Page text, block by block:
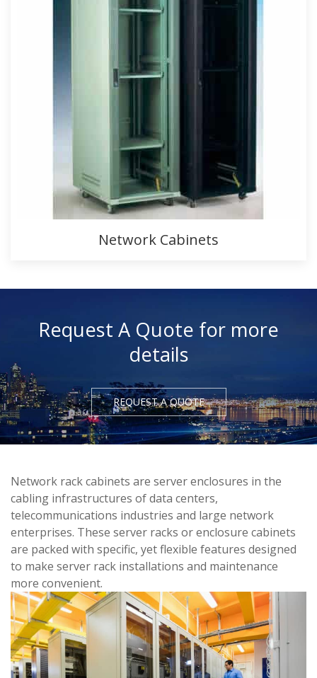
Network Cabinets
Request A Quote for more
details
REQUEST A QUOTE
Network rack cabinets are server enclosures in the
cabling infrastructures of data centers,
telecommunications industries and large network
enterprises. These server racks or enclosure cabinets
are packed with specific, yet flexible features designed
to make server rack installations and maintenance
more convenient.